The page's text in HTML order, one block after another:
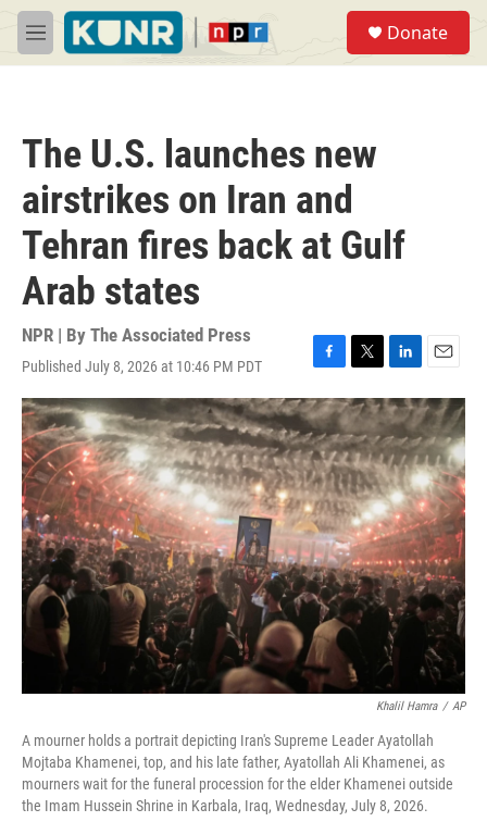
Skip to main content
M
e
Donate
The U.S. launches new
airstrikes on Iran and
Tehran fires back at Gulf
Arab states
NPR | By The Associated Press
Published July 8, 2026 at 10:46 PM PDT
F
a
c
e
b
o
o
k
T
w
i
t
t
e
r
L
i
n
k
e
d
I
n
E
m
a
i
l
Khalil Hamra / AP
A mourner holds a portrait depicting Iran's Supreme Leader Ayatollah
Mojtaba Khamenei, top, and his late father, Ayatollah Ali Khamenei, as
mourners wait for the funeral procession for the elder Khamenei outside
the Imam Hussein Shrine in Karbala, Iraq, Wednesday, July 8, 2026.